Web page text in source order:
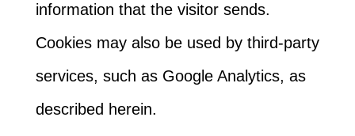
information that the visitor sends.
Cookies may also be used by third-party
services, such as Google Analytics, as
described herein.